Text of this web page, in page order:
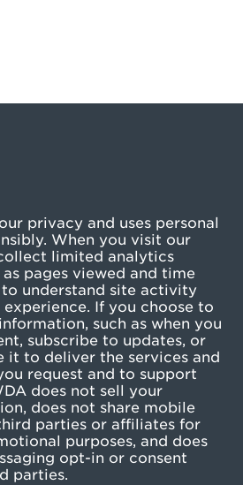
privacy and uses personal
When you visit our
limited analytics
pages viewed and time
understand site activity
If you choose to
such as when you
subscribe to updates, or
it to deliver the services and
request and to support
does not sell your
does not share mobile
parties or affiliates for
purposes, and does
opt-in or consent
parties.